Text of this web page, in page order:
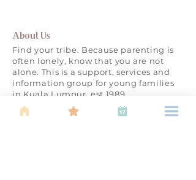
About Us
Find your tribe. Because parenting is
often lonely, know that you are not
alone. This is a support, services and
information group for young families
in Kuala Lumpur, est 1989.